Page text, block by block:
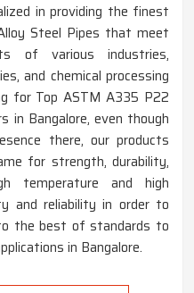
in providing the finest
Steel Pipes that meet
of various industries,
and chemical processing
for Top ASTM A335 P22
in Bangalore, even though
there, our products
for strength, durability,
temperature and high
and reliability in order to
the best of standards to
in Bangalore.